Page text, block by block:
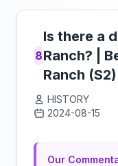
8
Is there a
Ranch? |
Ranch (S2)
HISTORY
2024-08-15
Our